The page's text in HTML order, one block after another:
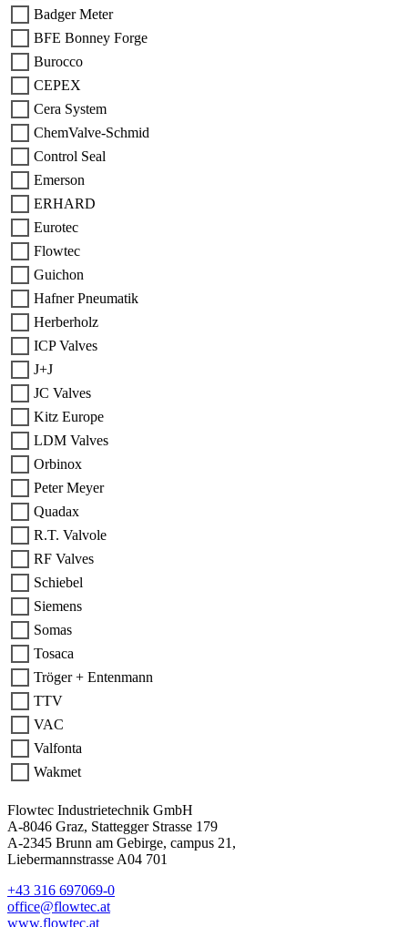
Badger Meter
BFE Bonney Forge
Burocco
CEPEX
Cera System
ChemValve-Schmid
Control Seal
Emerson
ERHARD
Eurotec
Flowtec
Guichon
Hafner Pneumatik
Herberholz
ICP Valves
J+J
JC Valves
Kitz Europe
LDM Valves
Orbinox
Peter Meyer
Quadax
R.T. Valvole
RF Valves
Schiebel
Siemens
Somas
Tosaca
Tröger + Entenmann
TTV
VAC
Valfonta
Wakmet
Flowtec Industrietechnik GmbH
A-8046 Graz, Stattegger Strasse 179
A-2345 Brunn am Gebirge, campus 21,
Liebermannstrasse A04 701
+43 316 697069-0
office@flowtec.at
www.flowtec.at